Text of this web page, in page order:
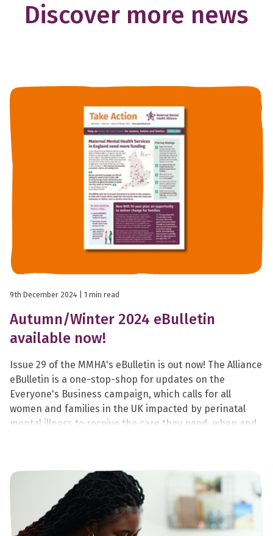
Discover more news
9th December 2024 | 1 min read
Autumn/Winter 2024 eBulletin
available now!
Issue 29 of the MMHA's eBulletin is out now! The Alliance
eBulletin is a one-stop-shop for updates on the
Everyone's Business campaign, which calls for all
women and families in the UK impacted by perinatal
mental illness to receive the care they need, when and